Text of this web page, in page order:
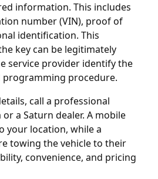
information. This includes
number (VIN), proof of
identification. This
key can be legitimately
service provider identify the
programming procedure.
call a professional
or a Saturn dealer. A mobile
your location, while a
towing the vehicle to their
convenience, and pricing